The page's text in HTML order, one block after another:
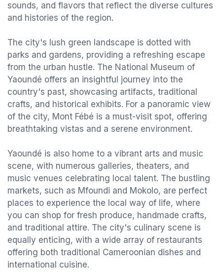
sounds, and flavors that reflect the diverse cultures
and histories of the region.
The city's lush green landscape is dotted with
parks and gardens, providing a refreshing escape
from the urban hustle. The National Museum of
Yaoundé offers an insightful journey into the
country's past, showcasing artifacts, traditional
crafts, and historical exhibits. For a panoramic view
of the city, Mont Fébé is a must-visit spot, offering
breathtaking vistas and a serene environment.
Yaoundé is also home to a vibrant arts and music
scene, with numerous galleries, theaters, and
music venues celebrating local talent. The bustling
markets, such as Mfoundi and Mokolo, are perfect
places to experience the local way of life, where
you can shop for fresh produce, handmade crafts,
and traditional attire. The city's culinary scene is
equally enticing, with a wide array of restaurants
offering both traditional Cameroonian dishes and
international cuisine.